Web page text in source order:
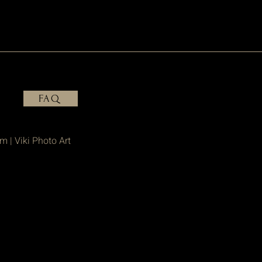
FAQ
| Viki Photo Art